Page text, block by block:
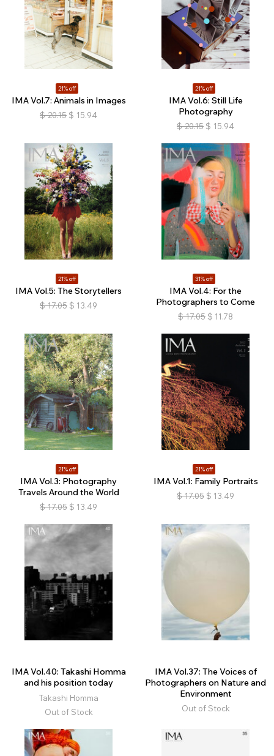
21% off
IMA Vol.7: Animals in Images
$ 20.15 $ 15.94
21% off
IMA Vol.6: Still Life
Photography
$ 20.15 $ 15.94
21% off
IMA Vol.5: The Storytellers
$ 17.05 $ 13.49
31% off
IMA Vol.4: For the
Photographers to Come
$ 17.05 $ 11.78
21% off
IMA Vol.3: Photography
Travels Around the World
$ 17.05 $ 13.49
21% off
IMA Vol.1: Family Portraits
$ 17.05 $ 13.49
IMA Vol.40: Takashi Homma
and his position today
Takashi Homma
Out of Stock
IMA Vol.37: The Voices of
Photographers on Nature and
Environment
Out of Stock